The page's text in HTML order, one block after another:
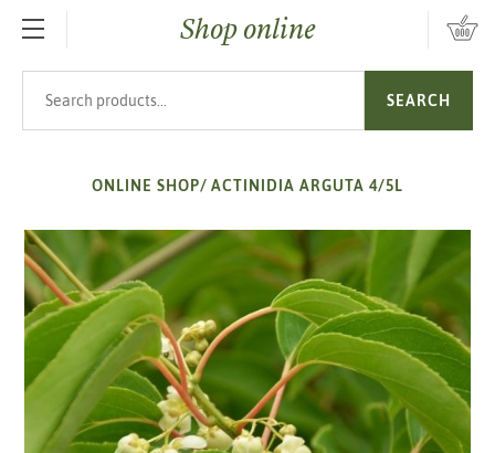
SKIP TO MAIN CONTENTShop online
SEARCH
ONLINE SHOP/ ACTINIDIA ARGUTA 4/5L